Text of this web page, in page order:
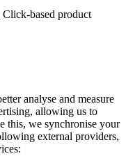
based product
analyse and measure
allowing us to
this, we synchronise your
external providers,